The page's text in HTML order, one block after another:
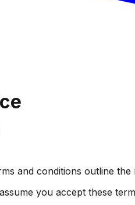
and conditions outline
you accept these